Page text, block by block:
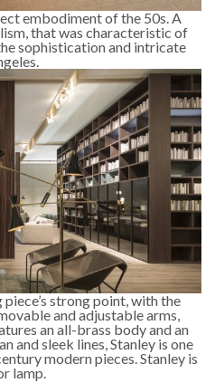
embodiment of the 50s. A
that was characteristic of
sophistication and intricate
strong point, with the
and adjustable arms,
an all-brass body and an
and sleek lines, Stanley is one
modern pieces. Stanley is
lamp.